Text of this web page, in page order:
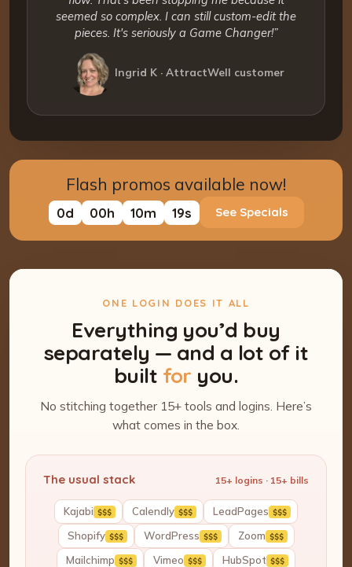
seemed so complex. I can still custom-edit the
pieces. It's seriously a Game Changer!”
Ingrid K · AttractWell customer
Flash promos available now!
0d 00h 10m 18s See Specials
ONE LOGIN DOES IT ALL
Everything you’d buy
separately — and a lot of it
built for you.
No stitching together 15+ tools and logins. Here’s
what comes in the box.
The usual stack 15+ logins · 15+ bills
Kajabi $$$ Calendly $$$ LeadPages $$$
Shopify $$$ WordPress $$$ Zoom $$$
Mailchimp $$$ Vimeo $$$ HubSpot $$$